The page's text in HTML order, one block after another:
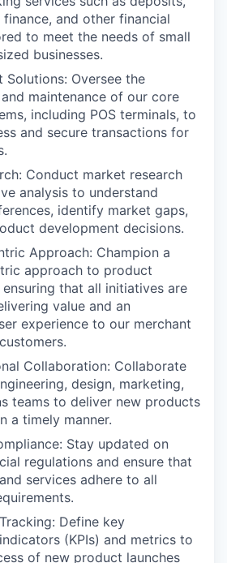
and other financial
to meet the needs of small
businesses.
Solutions: Oversee the
maintenance of our core
including POS terminals, to
and secure transactions for
Conduct market research
analysis to understand
identify market gaps,
development decisions.
Approach: Champion a
approach to product
that all initiatives are
value and an
experience to our merchant
Collaboration: Collaborate
design, marketing,
teams to deliver new products
a timely manner.
Stay updated on
regulations and ensure that
services adhere to all
Define key
(KPIs) and metrics to
of new product launches